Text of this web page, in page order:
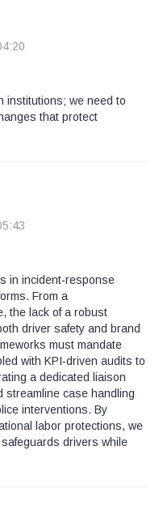
institutions; we need to
that protect
in incident‑response
From a
the lack of a robust
driver safety and brand
must mandate
with KPI‑driven audits to
a dedicated liaison
streamline case handling
interventions. By
labor protections, we
drivers while